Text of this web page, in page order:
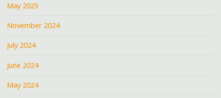
May 2025
November 2024
July 2024
June 2024
May 2024